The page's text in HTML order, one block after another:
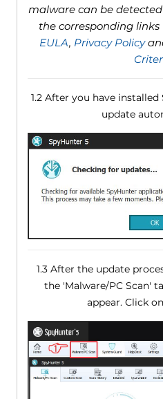
malware can be
the corresponding
EULA, Privacy Policy
1.2 After you have
update
1.3 After the update
the 'Malware/PC Scan'
appear. Click